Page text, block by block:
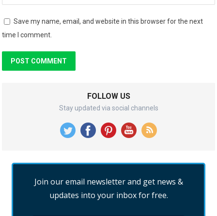
Save my name, email, and website in this browser for the next
time I comment.
FOLLOW US
Stay updated via social channels
Join our email newsletter and get news &
updates into your inbox for free.